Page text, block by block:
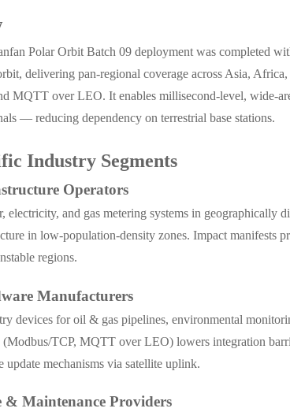
Polar Orbit Batch 09 deployment was completed
delivering pan-regional coverage across Asia,
MQTT over LEO. It enables millisecond-level, wide-
— reducing dependency on terrestrial base stations.
Industry Segments
Operators
electricity, and gas metering systems in
in low-population-density zones. Impact
regions.
Manufacturers
devices for oil & gas pipelines, environmental
(Modbus/TCP, MQTT over LEO) lowers integration
mechanisms via satellite uplink.
& Maintenance Providers